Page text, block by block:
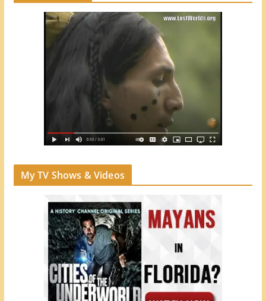
My TV Shows & Videos